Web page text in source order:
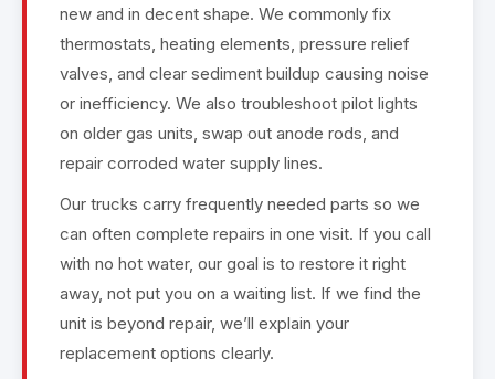
new and in decent shape. We commonly fix
thermostats, heating elements, pressure relief
valves, and clear sediment buildup causing noise
or inefficiency. We also troubleshoot pilot lights
on older gas units, swap out anode rods, and
repair corroded water supply lines.
Our trucks carry frequently needed parts so we
can often complete repairs in one visit. If you call
with no hot water, our goal is to restore it right
away, not put you on a waiting list. If we find the
unit is beyond repair, we’ll explain your
replacement options clearly.